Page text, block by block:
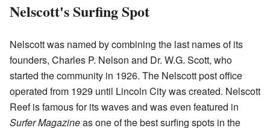
Nelscott's Surfing Spot
Nelscott was named by combining the last names of its
founders, Charles P. Nelson and Dr. W.G. Scott, who
started the community in 1926. The Nelscott post office
operated from 1929 until Lincoln City was created. Nelscott
Reef is famous for its waves and was even featured in
Surfer Magazineas one of the best surfing spots in the